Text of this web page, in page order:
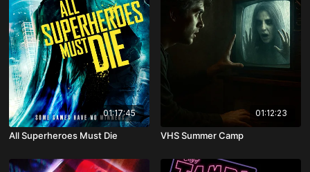
01:17:45
All Superheroes Must Die
01:12:23
VHS Summer Camp